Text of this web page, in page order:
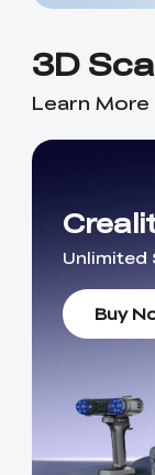
3D
Learn More
Unlimited
Buy